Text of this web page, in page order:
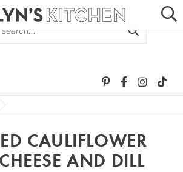
MORE +
CAULIFLOWER
AND DILL